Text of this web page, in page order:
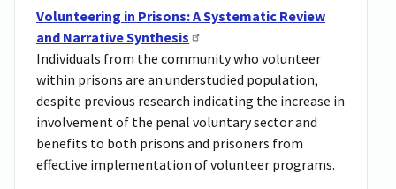
Volunteering in Prisons: A Systematic Review
and Narrative Synthesis
Individuals from the community who volunteer
within prisons are an understudied population,
despite previous research indicating the increase in
involvement of the penal voluntary sector and
benefits to both prisons and prisoners from
effective implementation of volunteer programs.